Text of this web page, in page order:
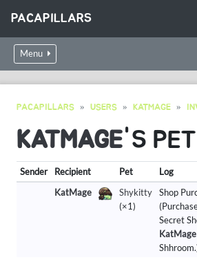
PACAPILLARS
Menu
PACAPILLARS USERS KATMAGE
KATMAGE'S
Sender Recipient Pet Log
KatMage
Shykitty
(×1)
Shop
Secret
KatMage